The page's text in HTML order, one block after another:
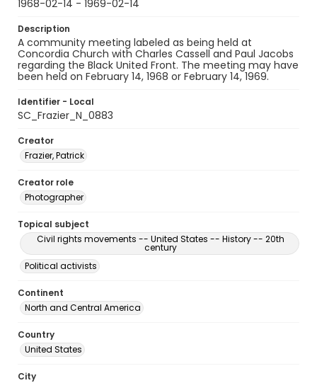
1968-02-14 - 1969-02-14
Description
A community meeting labeled as being held at
Concordia Church with Charles Cassell and Paul Jacobs
regarding the Black United Front. The meeting may have
been held on February 14, 1968 or February 14, 1969.
Identifier - Local
SC_Frazier_N_0883
Creator
Frazier, Patrick
Creator role
Photographer
Topical subject
Civil rights movements -- United States -- History -- 20th
century
Political activists
Continent
North and Central America
Country
United States
City